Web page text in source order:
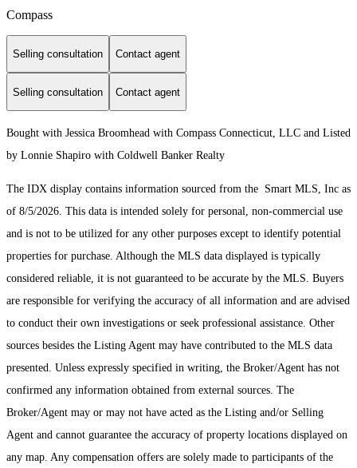
Compass
Selling consultation Contact agent
Selling consultation Contact agent
Bought with Jessica Broomhead with Compass Connecticut, LLC and Listed
by Lonnie Shapiro with Coldwell Banker Realty
The IDX display contains information sourced from the Smart MLS, Inc as
of 8/5/2026. This data is intended solely for personal, non-commercial use
and is not to be utilized for any other purposes except to identify potential
properties for purchase. Although the MLS data displayed is typically
considered reliable, it is not guaranteed to be accurate by the MLS. Buyers
are responsible for verifying the accuracy of all information and are advised
to conduct their own investigations or seek professional assistance. Other
sources besides the Listing Agent may have contributed to the MLS data
presented. Unless expressly specified in writing, the Broker/Agent has not
confirmed any information obtained from external sources. The
Broker/Agent may or may not have acted as the Listing and/or Selling
Agent and cannot guarantee the accuracy of property locations displayed on
any map. Any compensation offers are solely made to participants of the